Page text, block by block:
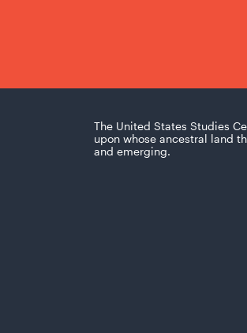
The United States Studies
upon whose ancestral land
and emerging.